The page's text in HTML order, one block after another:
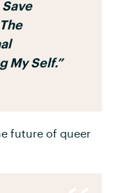
My Self.”
future of queer